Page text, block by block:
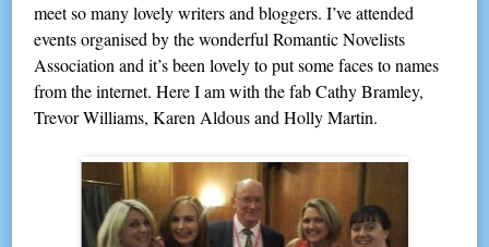
meet so many lovely writers and bloggers. I’ve attended
events organised by the wonderful Romantic Novelists
Association and it’s been lovely to put some faces to names
from the internet. Here I am with the fab Cathy Bramley,
Trevor Williams, Karen Aldous and Holly Martin.